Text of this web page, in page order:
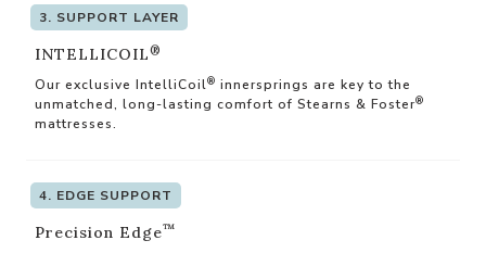
3. SUPPORT LAYER
INTELLICOIL®
Our exclusive IntelliCoil® innersprings are key to the
unmatched, long-lasting comfort of Stearns & Foster®
mattresses.
4. EDGE SUPPORT
Precision Edge™